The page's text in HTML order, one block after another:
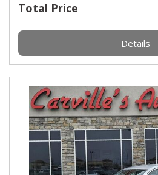
Total Price
Details